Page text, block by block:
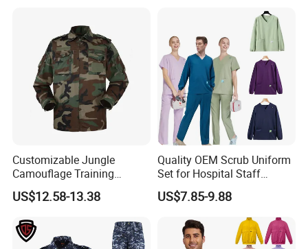
Overalls (W2204)
Room Medical Uniforms
Customizable Jungle
Camouflage Training
Uniforms for Tactical Use
US$12.58-13.38
Quality OEM Scrub Uniform
Set for Hospital Staff
Medical Hospital Uniform
Workwear Nurse Clothing
US$7.85-9.88